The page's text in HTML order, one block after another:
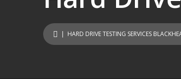
| HARD DRIVE TESTING SERVICES